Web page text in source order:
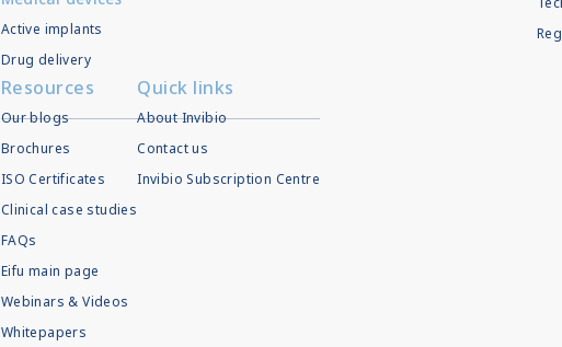
Active implants
Drug delivery
Resources
Our blogs
Brochures
ISO Certificates
Clinical case studies
FAQs
Eifu main page
Webinars & Videos
Whitepapers
Quick links
About Invibio
Contact us
Invibio Subscription Centre